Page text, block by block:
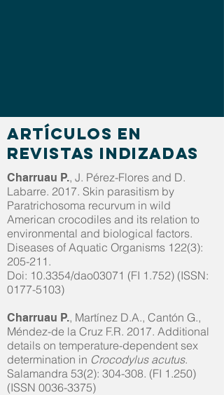
Artículos en
revistas indizadas
Charruau P., J. Pérez-Flores and D.
Labarre. 2017. Skin parasitism by
Paratrichosoma recurvum in wild
American crocodiles and its relation to
environmental and biological factors.
Diseases of Aquatic Organisms 122(3):
205-211.
Doi: 10.3354/dao03071 (FI 1.752) (ISSN:
0177-5103)
Charruau P., Martínez D.A., Cantón G.,
Méndez-de la Cruz F.R. 2017. Additional
details on temperature-dependent sex
determination in Crocodylus acutus.
Salamandra 53(2): 304-308. (FI 1.250)
(ISSN 0036-3375)